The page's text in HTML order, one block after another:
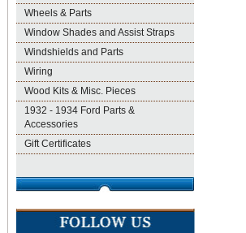
Wheels & Parts
Window Shades and Assist Straps
Windshields and Parts
Wiring
Wood Kits & Misc. Pieces
1932 - 1934 Ford Parts &
Accessories
Gift Certificates